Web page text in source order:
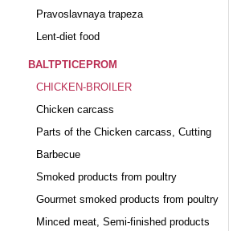
Pravoslavnaya trapeza
Lent-diet food
BALTPTICEPROM
CHICKEN-BROILER
Chicken carcass
Parts of the Chicken carcass, Cutting
Barbecue
Smoked products from poultry
Gourmet smoked products from poultry
Minced meat, Semi-finished products